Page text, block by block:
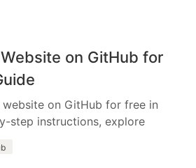
with templates tailored to
on GitHub for
on GitHub for free in
step instructions, explore
and discover how Everhour